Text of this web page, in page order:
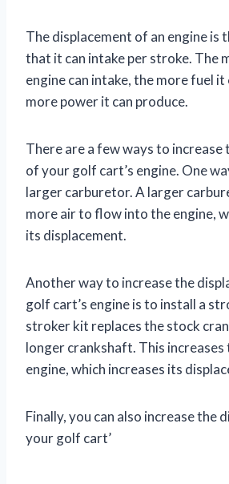
The displacement of an engine is
that it can intake per stroke. The
engine can intake, the more fuel it
more power it can produce.
There are a few ways to increase
of your golf cart’s engine. One
larger carburetor. A larger
more air to flow into the engine,
its displacement.
Another way to increase the
golf cart’s engine is to install a
stroker kit replaces the stock
longer crankshaft. This
engine, which increases its
Finally, you can also increase the
your golf cart’